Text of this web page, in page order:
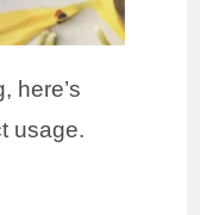
here’s
usage.